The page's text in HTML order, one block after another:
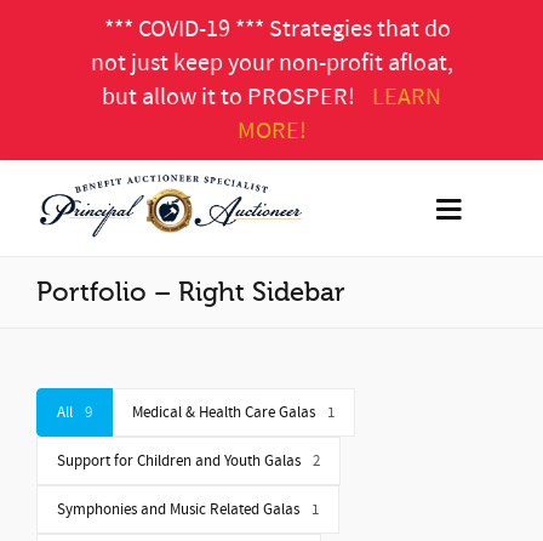
Portfolio – Right Sidebar
All 9 Medical & Health Care Galas 1
Support for Children and Youth Galas 2
Symphonies and Music Related Galas 1
*** COVID-19 *** Strategies that do
not just keep your non-profit afloat,
but allow it to PROSPER!
LEARN
MORE!